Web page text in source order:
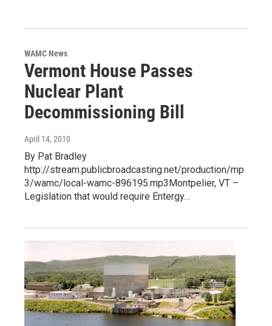
WAMC News
Vermont House Passes
Nuclear Plant
Decommissioning Bill
April 14, 2010
By Pat Bradley
http://stream.publicbroadcasting.net/production/mp
3/wamc/local-wamc-896195.mp3Montpelier, VT –
Legislation that would require Entergy…